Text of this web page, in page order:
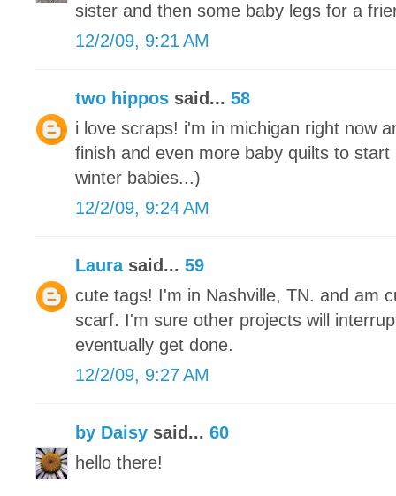
sister and then some baby legs for a
12/2/09, 9:21 AM
two hippos said... 58
i love scraps! i'm in michigan right now
finish and even more baby quilts to
winter babies...)
12/2/09, 9:24 AM
Laurasaid... 59
cute tags! I'm in Nashville, TN. and am
scarf. I'm sure other projects will
eventually get done.
12/2/09, 9:27 AM
by Daisy said... 60
hello there!